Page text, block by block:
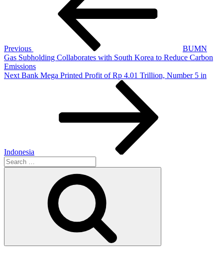
Previous
BUMN
Gas Subholding Collaborates with South Korea to Reduce Carbon
Emissions
Next Bank Mega Printed Profit of Rp 4.01 Trillion, Number 5 in
Indonesia